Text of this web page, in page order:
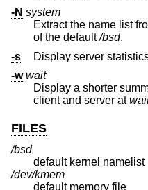
-N system
Extract the name list
of the default/bsd.
-s
Display server
-w wait
Display a shorter
client and server at
FILES
/bsd
default kernel namelist
/dev/kmem
default memory file